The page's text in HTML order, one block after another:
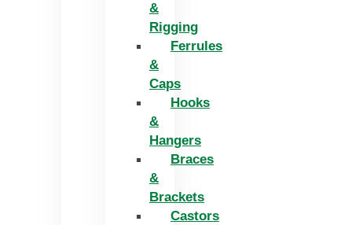
&
Rigging
Ferrules
&
Caps
Hooks
&
Hangers
Braces
&
Brackets
Castors